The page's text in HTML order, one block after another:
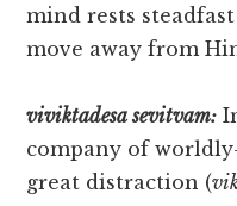
mind rests
move away from
viviktadesa sevitvam:
company of
great distraction (